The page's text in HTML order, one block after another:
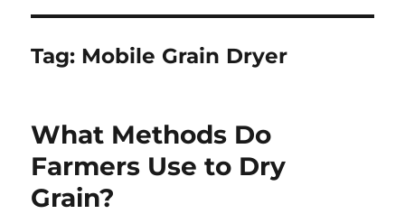
Tag: Mobile Grain Dryer
What Methods Do
Farmers Use to Dry
Grain?